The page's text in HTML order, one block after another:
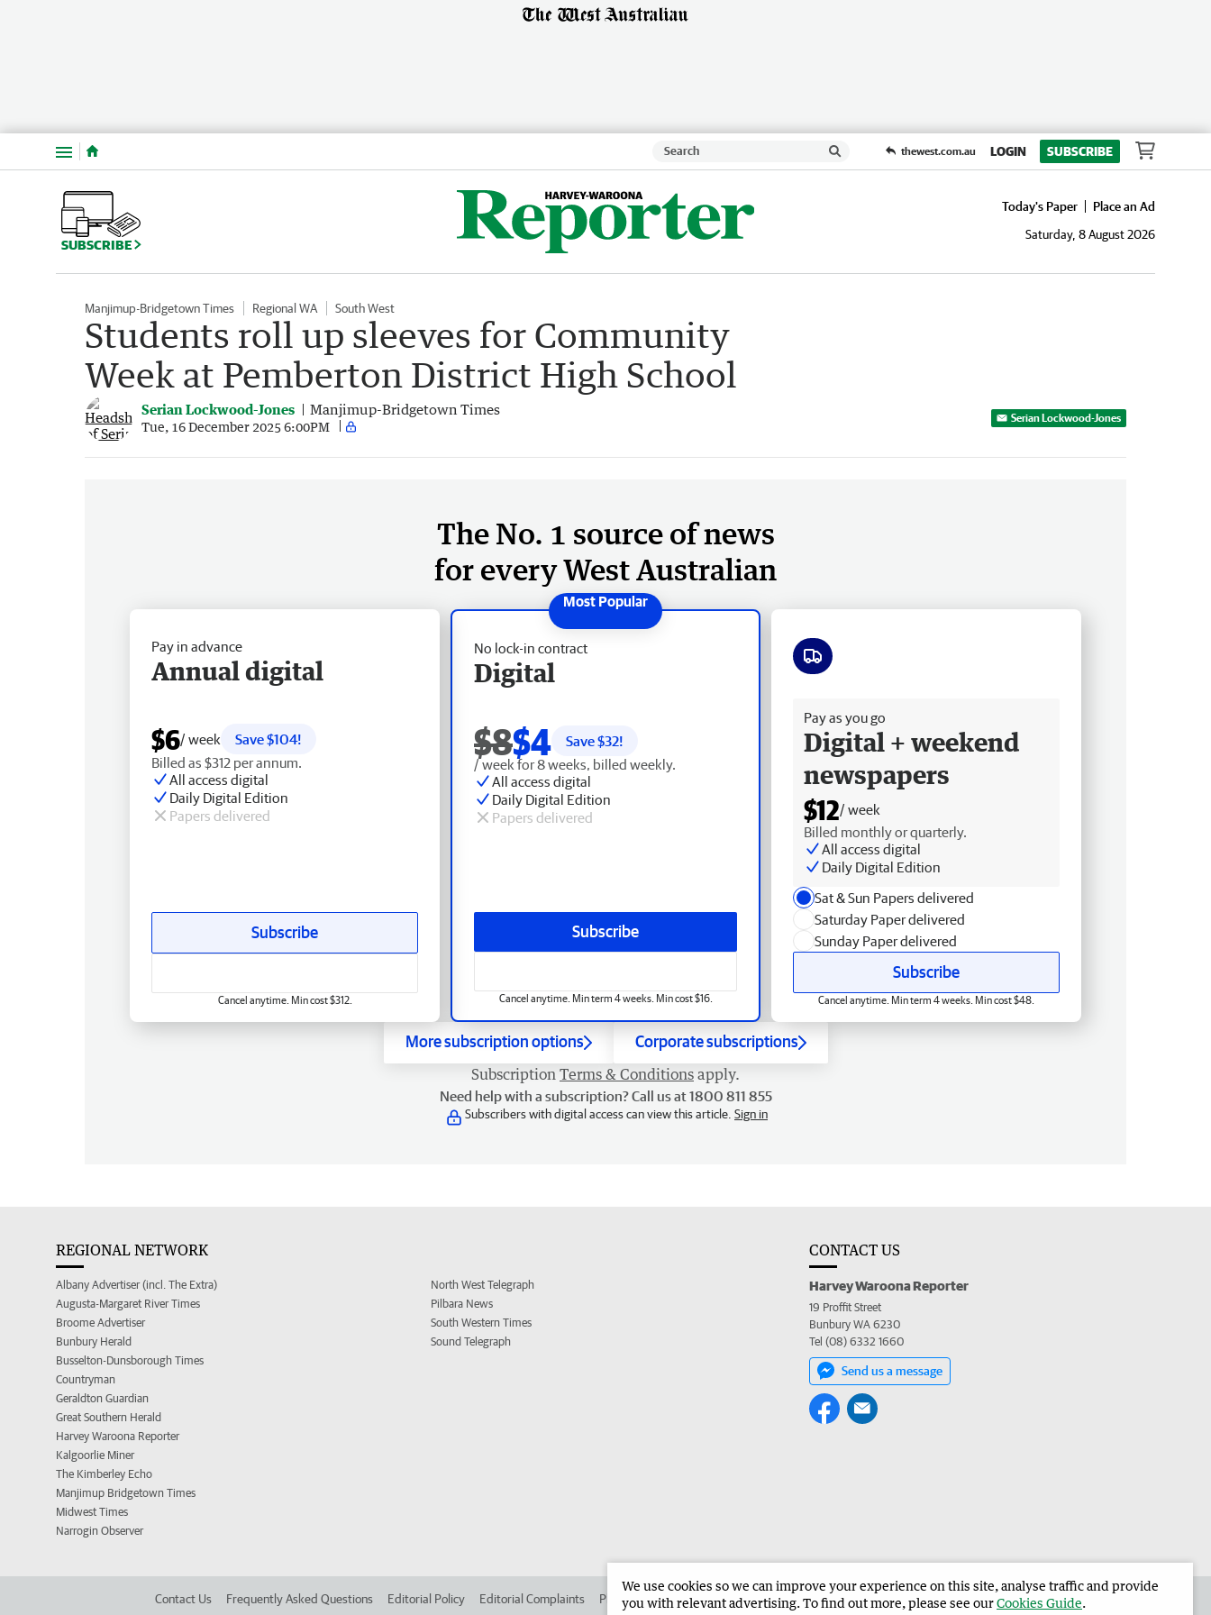
Menu thewest.com.au LOGIN SUBSCRIBE
SUBSCRIBE
Today's Paper
Place an Ad
Saturday, 8 August 2026
Manjimup-Bridgetown Times Regional WA South West
Students roll up sleeves for Community
Week at Pemberton District High School
Serian Lockwood-Jones Manjimup-Bridgetown Times
Tue, 16 December 2025 6:00PM
Serian Lockwood-Jones
The No. 1 source of news
for every West Australian
No lock-in contract
Digital
$8$4 Save $32!
/ week for 8 weeks, billed weekly.
All access digital
Daily Digital Edition
Papers delivered
Subscribe
Cancel anytime. Min term 4 weeks. Min cost $16.
Pay in advance
Annual digital
$6/ week
Save $104!
Billed as $312 per annum.
All access digital
Daily Digital Edition
Papers delivered
Subscribe
Cancel anytime. Min cost $312.
Pay as you go
Digital + weekend
newspapers
$12/ week
Billed monthly or quarterly.
All access digital
Daily Digital Edition
Sat & Sun Papers delivered
Saturday Paper delivered
Sunday Paper delivered
Subscribe
Cancel anytime. Min term 4 weeks. Min cost $48.
More subscription options Corporate subscriptions
Subscription Terms & Conditions apply.
Need help with a subscription? Call us at 1800 811 855
Subscribers with digital access can view this article. Sign in
REGIONAL NETWORK
Albany Advertiser (incl. The Extra)
Augusta-Margaret River Times
Broome Advertiser
Bunbury Herald
Busselton-Dunsborough Times
Countryman
Geraldton Guardian
Great Southern Herald
Harvey Waroona Reporter
Kalgoorlie Miner
The Kimberley Echo
Manjimup Bridgetown Times
Midwest Times
Narrogin Observer
North West Telegraph
Pilbara News
South Western Times
Sound Telegraph
CONTACT US
Harvey Waroona Reporter
19 Proffit Street
Bunbury WA 6230
Tel (08) 6332 1660
Send us a message
Contact Us Frequently Asked Questions Editorial Policy Editorial Complaints Place an ad in The West Advertise in the Harvey Waroona Reporter Corporate
We use cookies so we can improve your experience on this site, analyse traffic and provide
you with relevant advertising. To find out more, please see ourCookies Guide.